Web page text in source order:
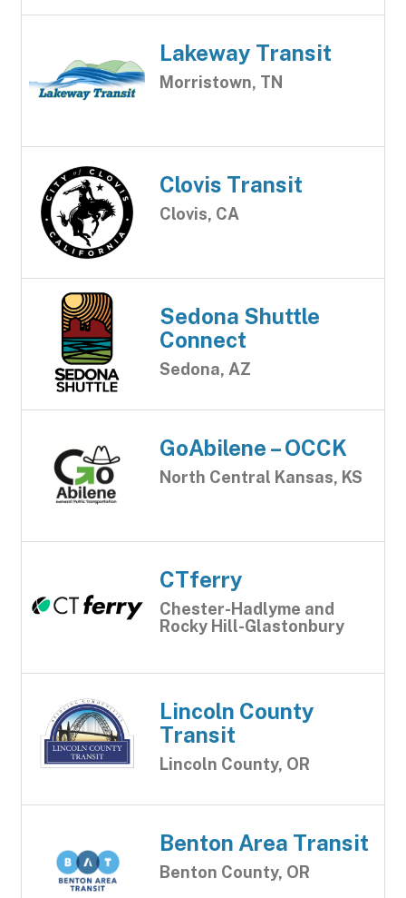
Lakeway Transit
Morristown, TN
Clovis Transit
Clovis, CA
Sedona Shuttle
Connect
Sedona, AZ
GoAbilene – OCCK
North Central Kansas, KS
CTferry
Chester-Hadlyme and
Rocky Hill-Glastonbury
Lincoln County
Transit
Lincoln County, OR
Benton Area Transit
Benton County, OR